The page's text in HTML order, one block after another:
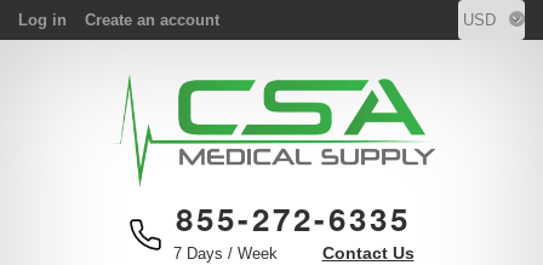
Log in Create an account
855-272-6335
7 Days / Week Contact Us